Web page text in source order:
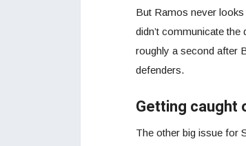
But Ramos never
didn’t communicate
roughly a second after
defenders.
Getting caught
The other big issue for